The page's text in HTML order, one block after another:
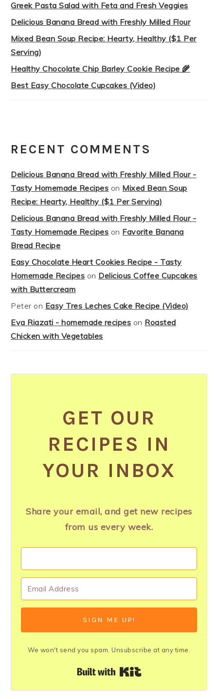
Greek Pasta Salad with Feta and Fresh Veggies
Delicious Banana Bread with Freshly Milled Flour
Mixed Bean Soup Recipe: Hearty, Healthy ($1 Per
Serving)
Healthy Chocolate Chip Barley Cookie Recipe 🌾
Best Easy Chocolate Cupcakes (Video)
RECENT COMMENTS
Delicious Banana Bread with Freshly Milled Flour -
Tasty Homemade Recipes on Mixed Bean Soup
Recipe: Hearty, Healthy ($1 Per Serving)
Delicious Banana Bread with Freshly Milled Flour -
Tasty Homemade Recipes on Favorite Banana
Bread Recipe
Easy Chocolate Heart Cookies Recipe - Tasty
Homemade Recipes on Delicious Coffee Cupcakes
with Buttercream
Peter on Easy Tres Leches Cake Recipe (Video)
Eva Riazati - homemade recipes on Roasted
Chicken with Vegetables
GET OUR
RECIPES IN
YOUR INBOX
Share your email, and get new recipes
from us every week.
SIGN ME UP!
We won't send you spam. Unsubscribe at any time.